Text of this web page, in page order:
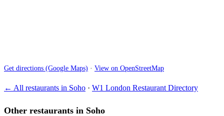
Get directions (Google Maps) · View on OpenStreetMap
← All restaurants in Soho · W1 London Restaurant Directory
Other restaurants in Soho